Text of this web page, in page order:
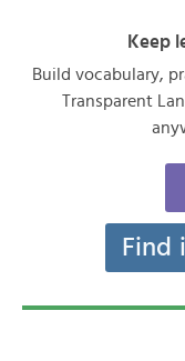
Keep
Build vocabulary,
Transparent
Find